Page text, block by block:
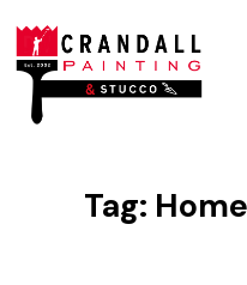
Tag: